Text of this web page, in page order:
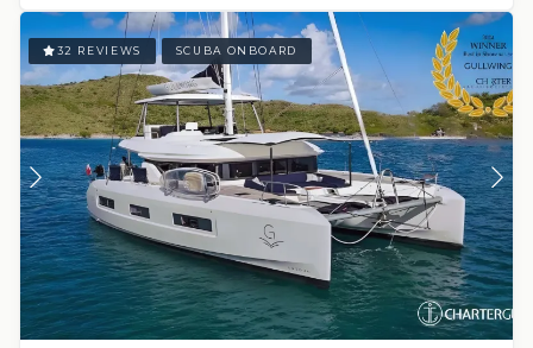
32 REVIEWS SCUBA ONBOARD